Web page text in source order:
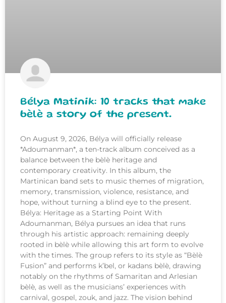
Bélya Matinik: 10 tracks that make
bèlè a story of the present.
On August 9, 2026, Bélya will officially release
*Adoumanman*, a ten-track album conceived as a
balance between the bèlè heritage and
contemporary creativity. In this album, the
Martinican band sets to music themes of migration,
memory, transmission, violence, resistance, and
hope, without turning a blind eye to the present.
Bélya: Heritage as a Starting Point With
Adoumanman, Bélya pursues an idea that runs
through his artistic approach: remaining deeply
rooted in bèlè while allowing this art form to evolve
with the times. The group refers to its style as “Bèlè
Fusion” and performs k’bel, or kadans bèlè, drawing
notably on the rhythms of Samaritan and Arlesian
bèlè, as well as the musicians’ experiences with
carnival, gospel, zouk, and jazz. The vision behind